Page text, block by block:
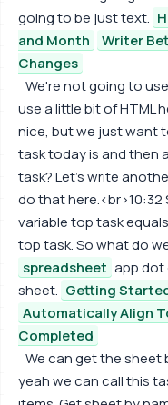
going to be just text.
and Month
Writer
Changes
We're not going to
use a little bit of HTML
nice, but we just want
task today is and then
task? Let's write
do that
variable top task
top task. So what do
spreadsheet app dot
sheet. Getting
Automatically Align
Completed
We can get the sheet
yeah we can call this